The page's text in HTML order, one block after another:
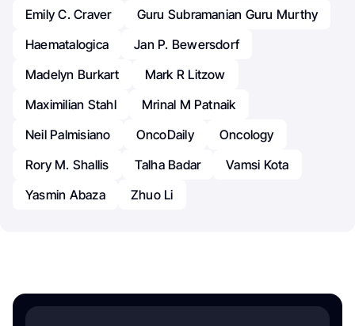
Emily C. Craver
Guru Subramanian Guru Murthy
Haematalogica
Jan P. Bewersdorf
Madelyn Burkart
Mark R Litzow
Maximilian Stahl
Mrinal M Patnaik
Neil Palmisiano
OncoDaily
Oncology
Rory M. Shallis
Talha Badar
Vamsi Kota
Yasmin Abaza
Zhuo Li